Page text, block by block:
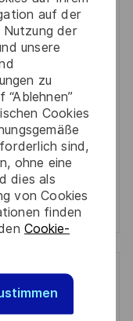
auf der
Nutzung der
unsere
zu
Cookies
sind,
ohne eine
dies als
von Cookies
finden
Cookie-
ihnen zu